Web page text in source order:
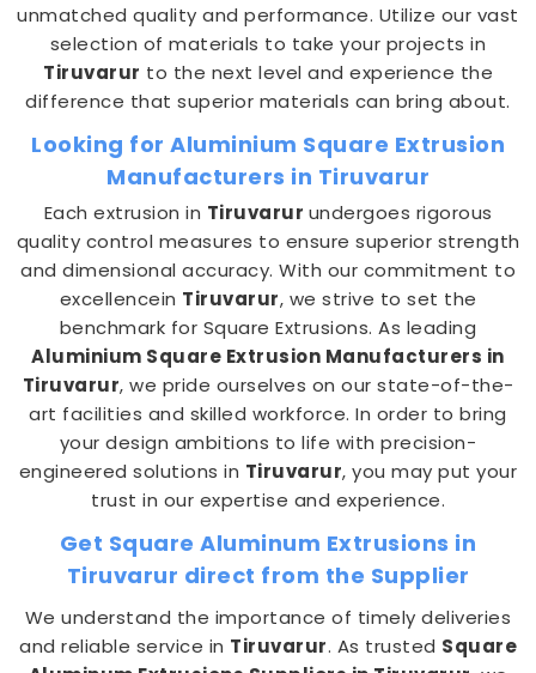
unmatched quality and performance. Utilize our vast
selection of materials to take your projects in
Tiruvarur to the next level and experience the
difference that superior materials can bring about.
Looking for Aluminium Square Extrusion
Manufacturers in Tiruvarur
Each extrusion in Tiruvarur undergoes rigorous
quality control measures to ensure superior strength
and dimensional accuracy. With our commitment to
excellencein Tiruvarur, we strive to set the
benchmark for Square Extrusions. As leading
Aluminium Square Extrusion Manufacturers in
Tiruvarur, we pride ourselves on our state-of-the-
art facilities and skilled workforce. In order to bring
your design ambitions to life with precision-
engineered solutions in Tiruvarur, you may put your
trust in our expertise and experience.
Get Square Aluminum Extrusions in
Tiruvarur direct from the Supplier
We understand the importance of timely deliveries
and reliable service in Tiruvarur. As trusted Square